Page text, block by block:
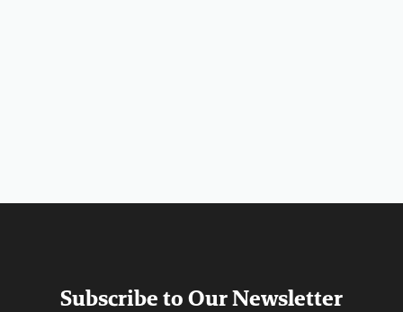
Subscribe to Our Newsletter